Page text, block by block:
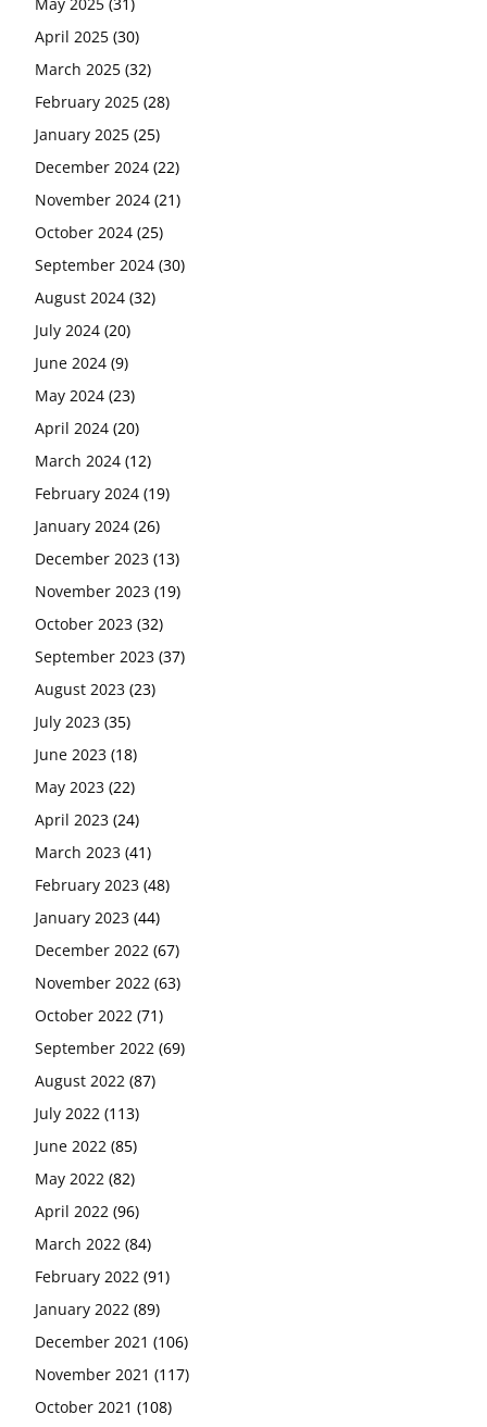
April 2025 (30)
March 2025 (32)
February 2025 (28)
January 2025 (25)
December 2024 (22)
November 2024 (21)
October 2024 (25)
September 2024 (30)
August 2024 (32)
July 2024 (20)
June 2024 (9)
May 2024 (23)
April 2024 (20)
March 2024 (12)
February 2024 (19)
January 2024 (26)
December 2023 (13)
November 2023 (19)
October 2023 (32)
September 2023 (37)
August 2023 (23)
July 2023 (35)
June 2023 (18)
May 2023 (22)
April 2023 (24)
March 2023 (41)
February 2023 (48)
January 2023 (44)
December 2022 (67)
November 2022 (63)
October 2022 (71)
September 2022 (69)
August 2022 (87)
July 2022 (113)
June 2022 (85)
May 2022 (82)
April 2022 (96)
March 2022 (84)
February 2022 (91)
January 2022 (89)
December 2021 (106)
November 2021 (117)
October 2021 (108)